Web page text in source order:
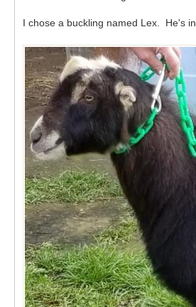
I chose a buckling named Lex. He's